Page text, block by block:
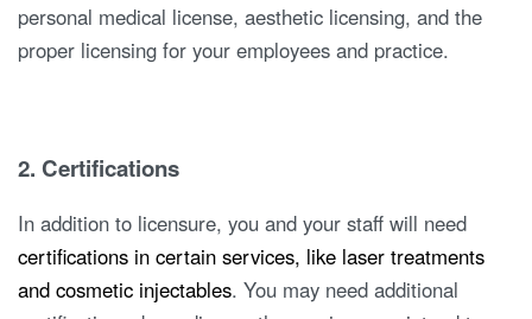
personal medical license, aesthetic licensing, and the
proper licensing for your employees and practice.
2. Certifications
In addition to licensure, you and your staff will need
certifications in certain services, like laser treatments
and cosmetic injectables. You may need additional